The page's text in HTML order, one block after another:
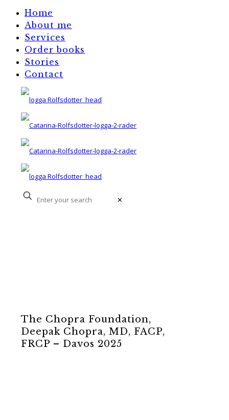
Home
About me
Services
Order books
Stories
Contact
✕
The Chopra Foundation,
Deepak Chopra, MD, FACP,
FRCP – Davos 2025